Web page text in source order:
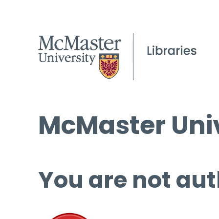
McMaster
You are not